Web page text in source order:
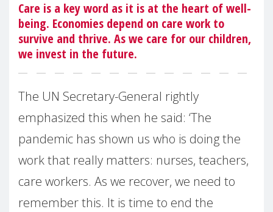
Care is a key word as it is at the heart of well-
being. Economies depend on care work to
survive and thrive. As we care for our children,
we invest in the future.
The UN Secretary-General rightly
emphasized this when he said: ‘The
pandemic has shown us who is doing the
work that really matters: nurses, teachers,
care workers. As we recover, we need to
remember this. It is time to end the